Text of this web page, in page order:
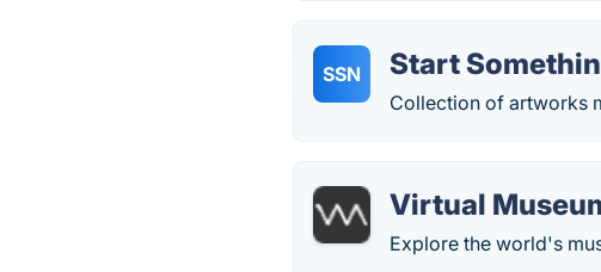
SSN Start
Collection of artworks
Virtual
Explore the world's